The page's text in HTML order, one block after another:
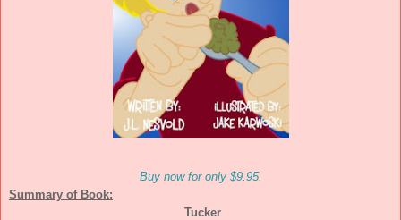
Buy now for only $9.95.
Summary of Book:
Tucker